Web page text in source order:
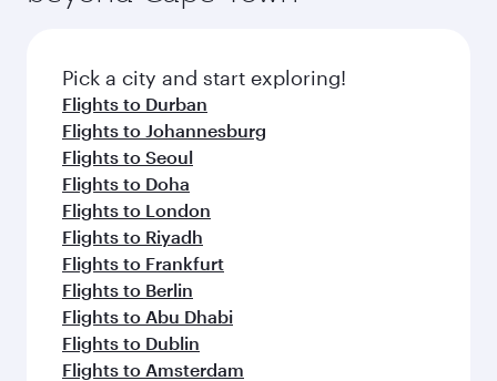
before your connecting flight.
fresh ingredients and inspired by global
flavours.
Pick a city and start exploring!
Flights to Durban
Flights to Johannesburg
Flights to Seoul
Flights to Doha
Flights to London
Flights to Riyadh
Flights to Frankfurt
Flights to Berlin
Flights to Abu Dhabi
Flights to Dublin
Flights to Amsterdam